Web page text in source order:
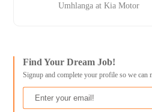
Umhlanga at Kia Motor
Find Your Dream Job!
Signup and complete your profile so we can